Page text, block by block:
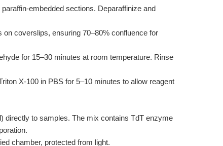
embedded sections. Deparaffinize and
coverslips, ensuring 70–80% confluence for
for 15–30 minutes at room temperature. Rinse
X-100 in PBS for 5–10 minutes to allow reagent
directly to samples. The mix contains TdT enzyme
chamber, protected from light.